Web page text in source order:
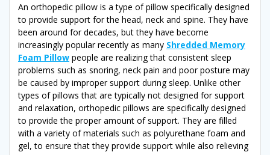
An orthopedic pillow is a type of pillow specifically designed
to provide support for the head, neck and spine. They have
been around for decades, but they have become
increasingly popular recently as many Shredded Memory
Foam Pillow people are realizing that consistent sleep
problems such as snoring, neck pain and poor posture may
be caused by improper support during sleep. Unlike other
types of pillows that are typically not designed for support
and relaxation, orthopedic pillows are specifically designed
to provide the proper amount of support. They are filled
with a variety of materials such as polyurethane foam and
gel, to ensure that they provide support while also relieving